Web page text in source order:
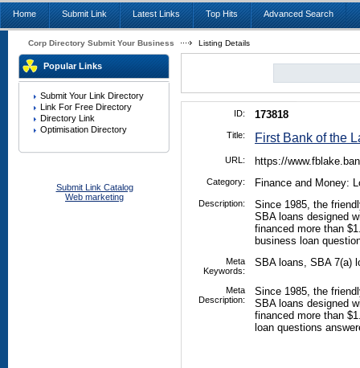
Home Submit Link Latest Links Top Hits Advanced Search
Corp Directory Submit Your Business Listing Details
Popular Links
Submit Your Link Directory
Link For Free Directory
Directory Link
Optimisation Directory
Submit Link Catalog
Web marketing
ID: 173818
Title: First Bank of the
URL: https://
Category: Finance and Money:
Description:
Since 1985, the
SBA loans designed
financed more than
business loan
Meta
Keywords:
SBA loans, SBA 7(a)
Meta
Description:
Since 1985, the
SBA loans designed
financed more than
loan questions